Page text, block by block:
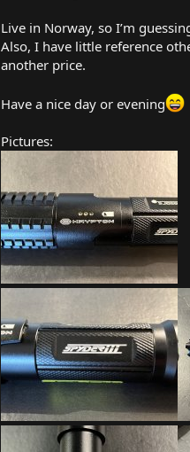
Live in Norway, so I’m
Also, I have little reference
another price.
Have a nice day or evening
Pictures: